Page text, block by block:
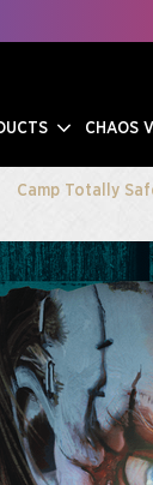
CHAOS
Camp Totally